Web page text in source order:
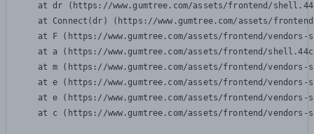
at dr (https://www.gumtree.com/assets/frontend/
at Connect(dr) (https://www.gumtree.com/assets/
at F (https://www.gumtree.com/assets/frontend/
at a (https://www.gumtree.com/assets/frontend/
at m (https://www.gumtree.com/assets/frontend/
at e (https://www.gumtree.com/assets/frontend/
at e (https://www.gumtree.com/assets/frontend/
at c (https://www.gumtree.com/assets/frontend/